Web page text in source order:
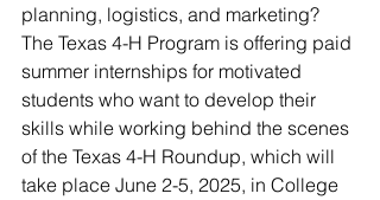
planning, logistics, and marketing?
The Texas 4-H Program is offering paid
summer internships for motivated
students who want to develop their
skills while working behind the scenes
of the Texas 4-H Roundup, which will
take place June 2-5, 2025, in College